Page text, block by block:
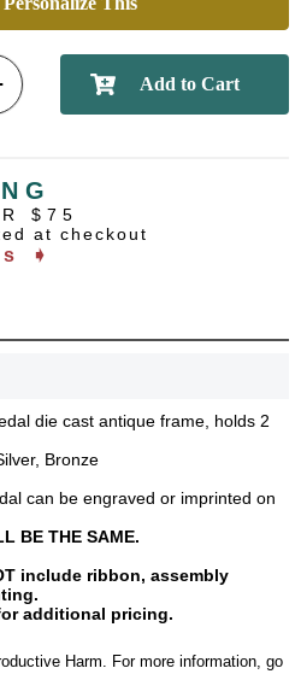
$75
at checkout
➧
die cast antique frame, holds 2
Bronze
can be engraved or imprinted on
BE THE SAME.
include ribbon, assembly
additional pricing.
Harm. For more information, go